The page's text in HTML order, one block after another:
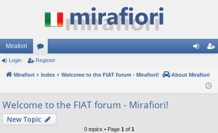
Mirafiori
or
u
s
in ist
er
Login Register
Mirafiori Index Welcome to the FIAT forum - Mirafiori! About Mirafiori
Welcome to the FIAT forum - Mirafiori!
New Topic
0 topics • Page 1 of 1